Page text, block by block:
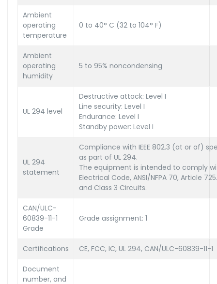
Ambient
operating
temperature
0 to 40° C (32 to 104° F)
Ambient
operating
humidity
5 to 95% noncondensing
UL 294 level
Destructive attack: Level I
Line security: Level I
Endurance: Level I
Standby power: Level I
UL 294
statement
Compliance with IEEE 802.3 (at or af)
as part of UL 294.
The equipment is intended to comply
Electrical Code, ANSI/NFPA 70, Article
and Class 3 Circuits.
CAN/ULC-
60839-11-1
Grade
Grade assignment: 1
Certifications CE, FCC, IC, UL 294, CAN/ULC-60839-11-1
Document
number, and